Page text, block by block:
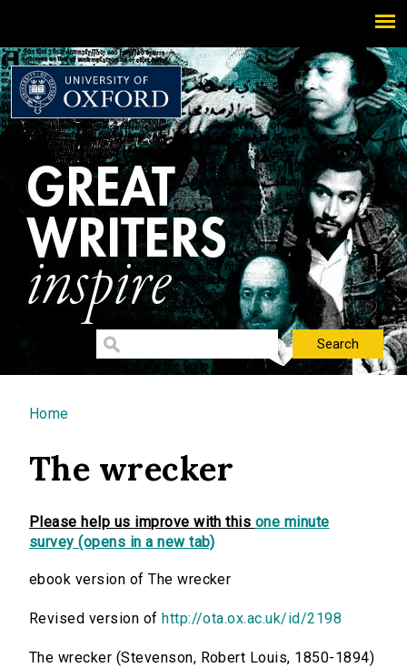
You are here
Home
The wrecker
Please help us improve with this one minute
survey (opens in a new tab)
ebook version of The wrecker
Revised version of http://ota.ox.ac.uk/id/2198
The wrecker (Stevenson, Robert Louis, 1850-1894)